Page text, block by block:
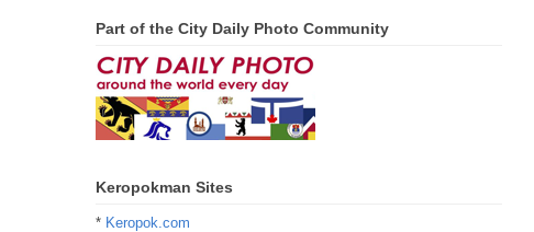
Part of the City Daily Photo Community
Keropokman Sites
* Keropok.com